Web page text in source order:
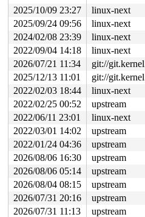
2025/10/09 23:27
linux-next
2025/09/24 09:56 linux-next
2024/02/08 23:39 linux-next
2022/09/04 14:18 linux-next
2026/07/21 11:34
2025/12/13 11:01
2022/02/03 18:44 linux-next
2022/02/25 00:52 upstream
2022/06/11 23:01 linux-next
2022/03/01 14:02 upstream
2022/01/24 04:36 upstream
2026/08/06 16:30 upstream
2026/08/06 05:14 upstream
2026/08/04 08:15 upstream
2026/07/31 20:16 upstream
2026/07/31 11:13 upstream